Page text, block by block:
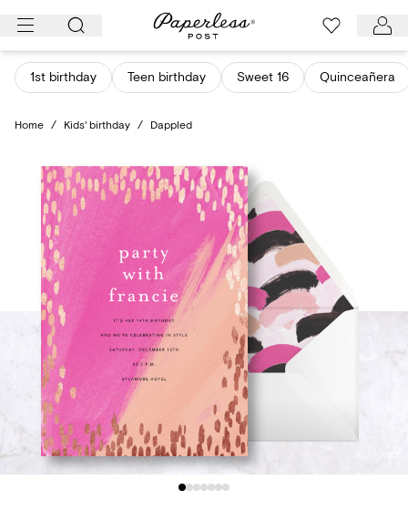
Skip
content
1st birthday Teen birthday Sweet 16 Quinceañera
Home / Kids' birthday / Dappled